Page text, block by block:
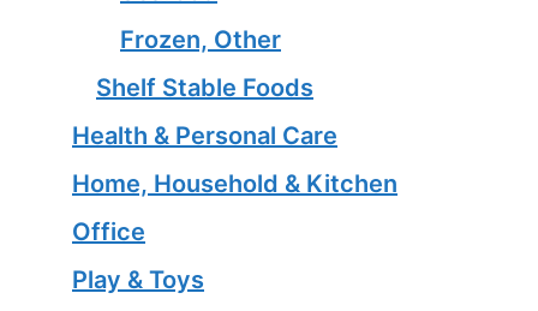
Frozen, Other
Shelf Stable Foods
Health & Personal Care
Home, Household & Kitchen
Office
Play & Toys